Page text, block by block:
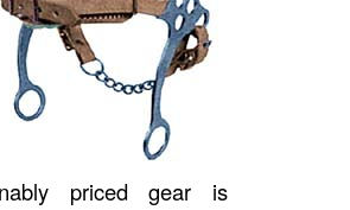
priced gear is